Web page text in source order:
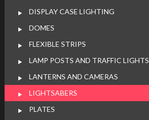
DISPLAY CASE LIGHTING
DOMES
FLEXIBLE STRIPS
LAMP POSTS AND TRAFFIC LIGHTS
LANTERNS AND CAMERAS
LIGHTSABERS
PLATES